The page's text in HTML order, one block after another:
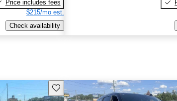
Price includes fees
$215/mo est.
Check availability
Save this listing